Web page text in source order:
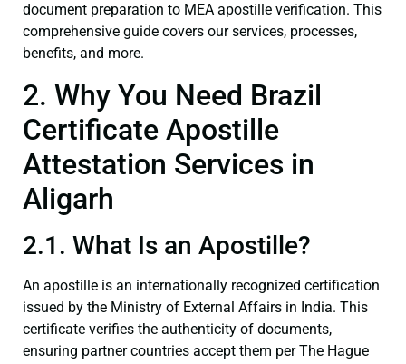
document preparation to MEA apostille verification. This
comprehensive guide covers our services, processes,
benefits, and more.
2. Why You Need Brazil
Certificate Apostille
Attestation Services in
Aligarh
2.1. What Is an Apostille?
An apostille is an internationally recognized certification
issued by the Ministry of External Affairs in India. This
certificate verifies the authenticity of documents,
ensuring partner countries accept them per The Hague